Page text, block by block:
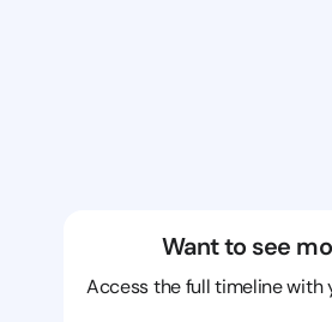
Want to see
Access the full timeline with